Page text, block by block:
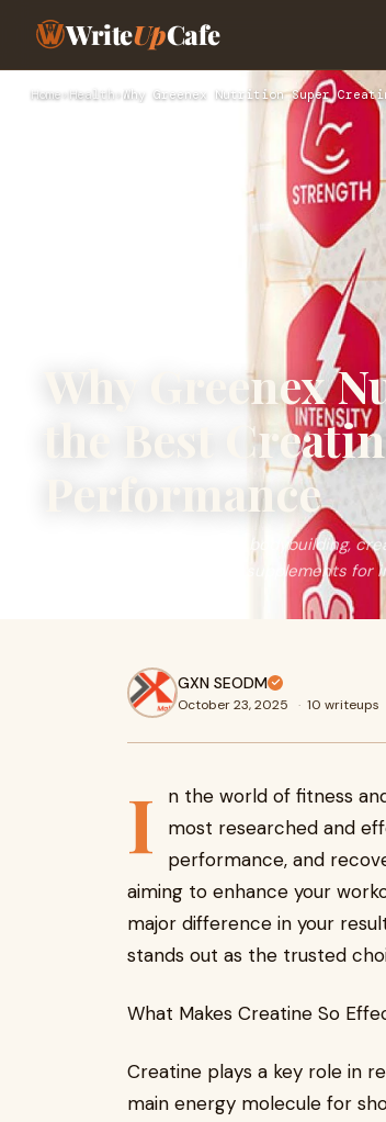
WriteUpCafe
Home›Health›Why Greenex Nutrition Super
Why Greenex
the Best
Performance
In the world of fitness and bodybuilding,
researched and effective supplements for
GXN SEODM
October 23, 2025 · 10 writeups
I
n the world of fitness
most researched and
performance, and
aiming to enhance your
major difference in your
stands out as the trusted
What Makes Creatine So
Creatine plays a key role in
main energy molecule for